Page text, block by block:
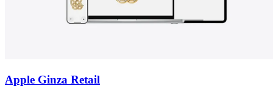
Apple Ginza Retail